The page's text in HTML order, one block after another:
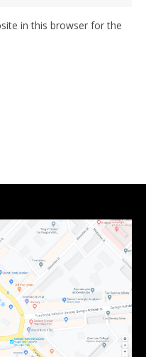
in this browser for the